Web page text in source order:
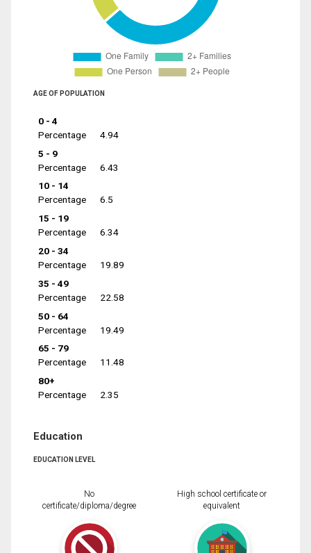
AGE OF POPULATION
0 - 4
Percentage
4.94
5 - 9
Percentage
6.43
10 - 14
Percentage
6.5
15 - 19
Percentage
6.34
20 - 34
Percentage
19.89
35 - 49
Percentage
22.58
50 - 64
Percentage
19.49
65 - 79
Percentage
11.48
80+
Percentage
2.35
Education
EDUCATION LEVEL
No
certificate/diploma/degree
High school certificate or
equivalent